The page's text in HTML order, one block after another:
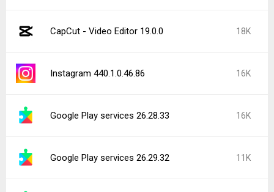
CapCut - Video Editor 19.0.0 18K
Instagram 440.1.0.46.86 16K
Google Play services 26.28.33 16K
Google Play services 26.29.32 11K